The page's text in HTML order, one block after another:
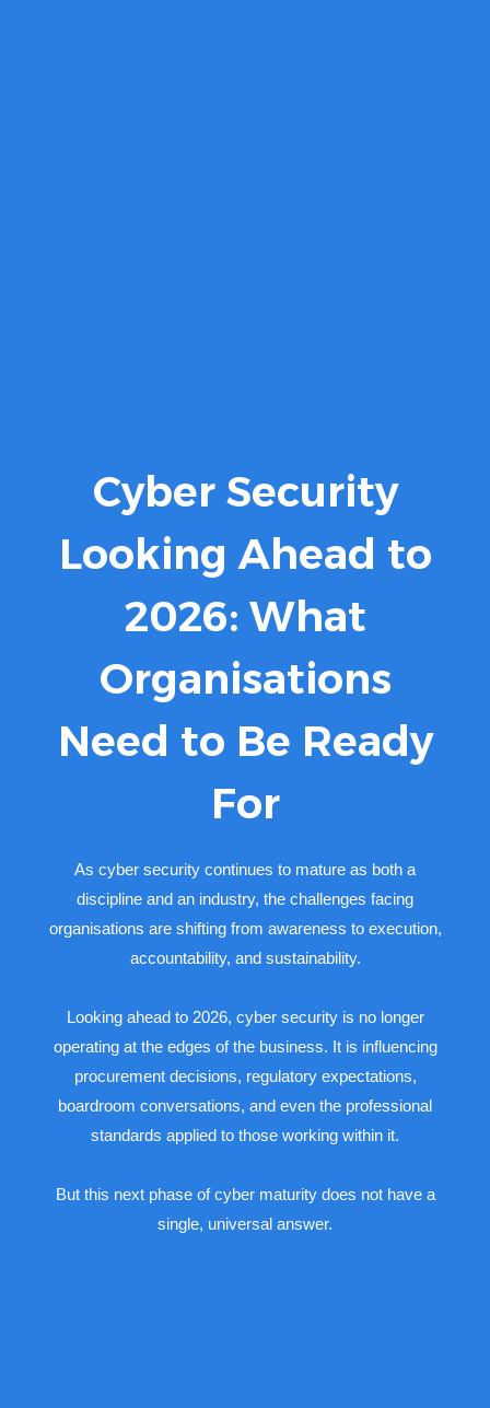
Cyber Security
Looking Ahead to
2026: What
Organisations
Need to Be Ready
For
As cyber security continues to mature as both a
discipline and an industry, the challenges facing
organisations are shifting from awareness to execution,
accountability, and sustainability.
Looking ahead to 2026, cyber security is no longer
operating at the edges of the business. It is influencing
procurement decisions, regulatory expectations,
boardroom conversations, and even the professional
standards applied to those working within it.
But this next phase of cyber maturity does not have a
single, universal answer.